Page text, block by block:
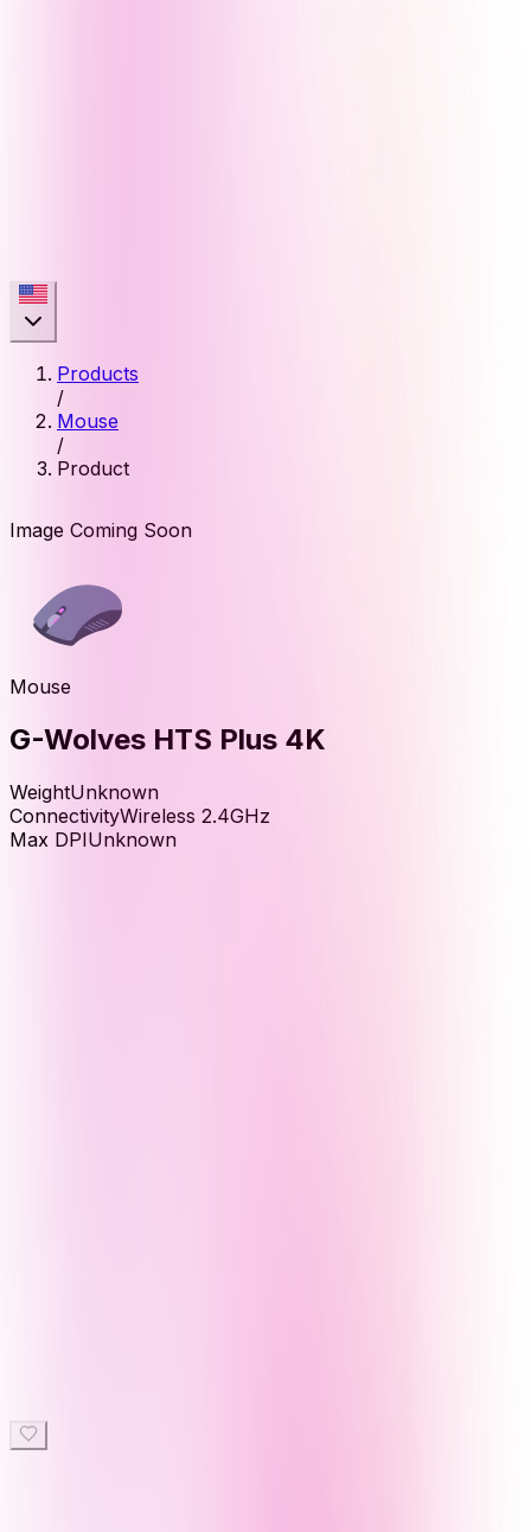
Products
/
Mouse
/
Product
Image Coming Soon
Mouse
G-Wolves HTS Plus 4K
WeightUnknown
ConnectivityWireless 2.4GHz
Max DPIUnknown